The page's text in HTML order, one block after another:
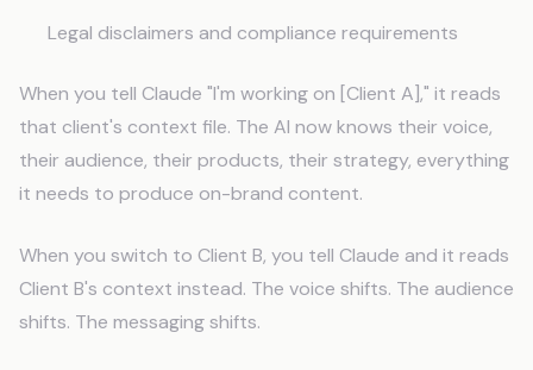
Legal disclaimers and compliance requirements
When you tell Claude "I'm working on [Client A]," it reads
that client's context file. The AI now knows their voice,
their audience, their products, their strategy, everything
it needs to produce on-brand content.
When you switch to Client B, you tell Claude and it reads
Client B's context instead. The voice shifts. The audience
shifts. The messaging shifts.